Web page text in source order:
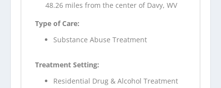
48.26 miles from the center of Davy, WV
Type of Care:
Substance Abuse Treatment
Treatment Setting:
Residential Drug & Alcohol Treatment